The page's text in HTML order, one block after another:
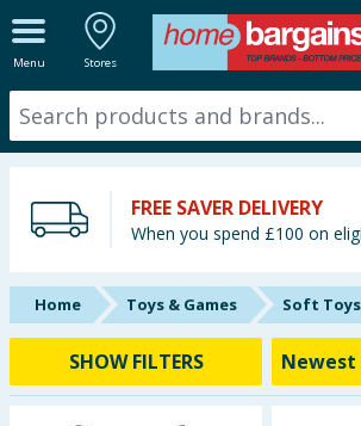
Menu Stores
ALL DEPARTMENTS
New In
Starbuys
Brands
Hinch Farm
Hinch Home
FREE SAVER DELIVERY
When you spend £100 on
Home Toys & Games Soft Toys
SHOW FILTERS